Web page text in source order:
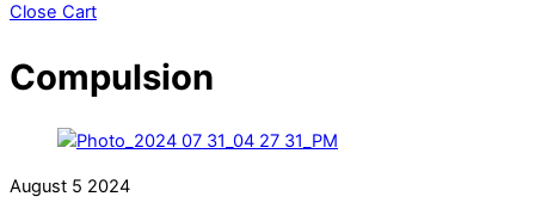
Close Cart
Compulsion
August 5 2024